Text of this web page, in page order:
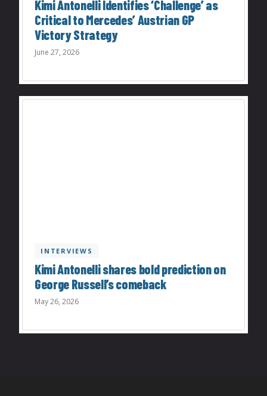
Kimi Antonelli Identifies ‘Challenge’ as
Critical to Mercedes’ Austrian GP
Victory Strategy
June 27, 2026
INTERVIEWS
Kimi Antonelli shares bold prediction on
George Russell’s comeback
May 26, 2026